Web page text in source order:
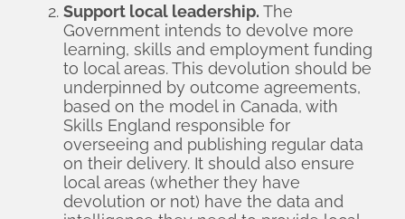
Support local leadership. The
Government intends to devolve more
learning, skills and employment funding
to local areas. This devolution should be
underpinned by outcome agreements,
based on the model in Canada, with
Skills England responsible for
overseeing and publishing regular data
on their delivery. It should also ensure
local areas (whether they have
devolution or not) have the data and